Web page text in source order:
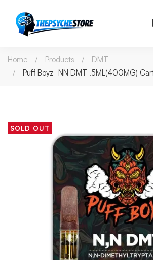
Home Products
DMT
Puff Boyz -NN DMT .5ML(400MG)
SOLD OUT